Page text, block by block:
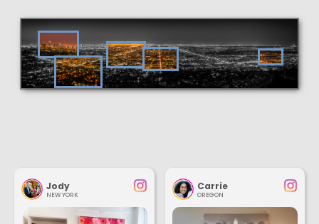
Jody
NEW YORK
Carrie
OREGON